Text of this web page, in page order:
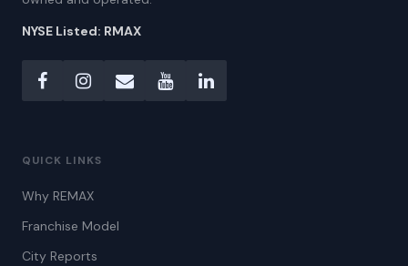
NYSE Listed: RMAX
QUICK LINKS
Why REMAX
Franchise Model
City Reports